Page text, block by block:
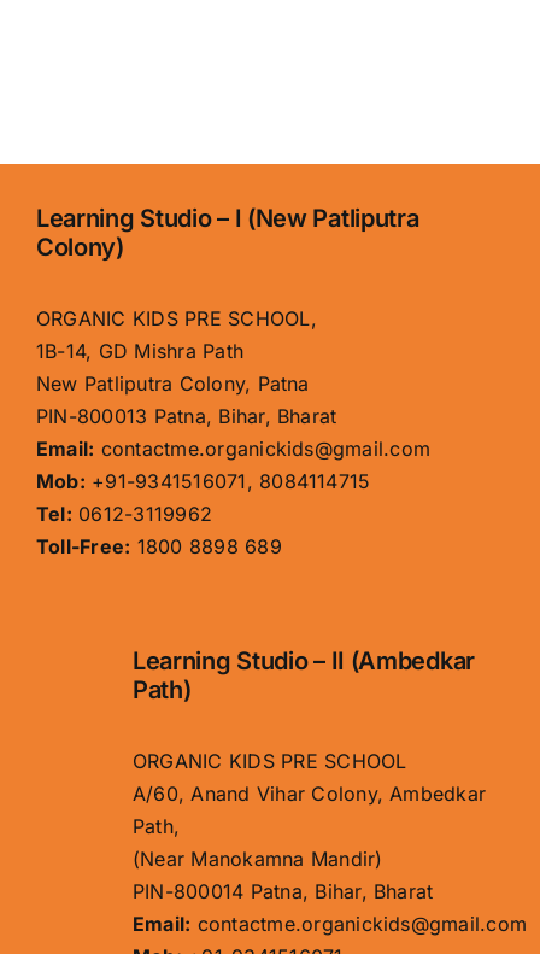
Learning Studio – I (New Patliputra
Colony)
ORGANIC KIDS PRE SCHOOL,
1B-14, GD Mishra Path
New Patliputra Colony, Patna
PIN-800013 Patna, Bihar, Bharat
Email: contactme.organickids@gmail.com
Mob: +91-9341516071, 8084114715
Tel: 0612-3119962
Toll-Free: 1800 8898 689
Learning Studio – II (Ambedkar
Path)
ORGANIC KIDS PRE SCHOOL
A/60, Anand Vihar Colony, Ambedkar
Path,
(Near Manokamna Mandir)
PIN-800014 Patna, Bihar, Bharat
Email: contactme.organickids@gmail.com